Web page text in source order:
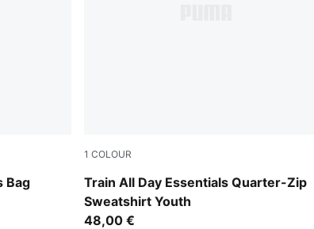
Bag
1 COLOUR
Train All Day Essentials Quarter-Zip
Sweatshirt Youth
Puma Black
48,00 €